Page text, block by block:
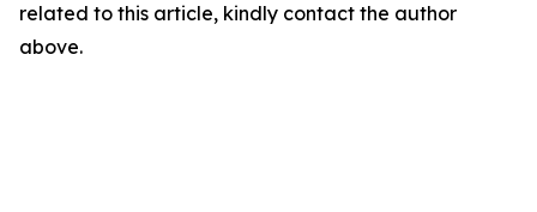
related to this article, kindly contact the author
above.